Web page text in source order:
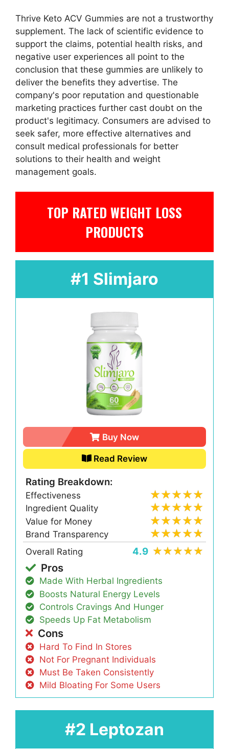
Thrive Keto ACV Gummies are not a trustworthy
supplement. The lack of scientific evidence to
support the claims, potential health risks, and
negative user experiences all point to the
conclusion that these gummies are unlikely to
deliver the benefits they advertise. The
company's poor reputation and questionable
marketing practices further cast doubt on the
product's legitimacy. Consumers are advised to
seek safer, more effective alternatives and
consult medical professionals for better
solutions to their health and weight
management goals.
TOP RATED WEIGHT LOSS
PRODUCTS
#1 Slimjaro
Buy Now
Read Review
Rating Breakdown:
Effectiveness
Ingredient Quality
Value for Money
Brand Transparency
Overall Rating
4.9
Pros
Made With Herbal Ingredients
Boosts Natural Energy Levels
Controls Cravings And Hunger
Speeds Up Fat Metabolism
Cons
Hard To Find In Stores
Not For Pregnant Individuals
Must Be Taken Consistently
Mild Bloating For Some Users
#2 Leptozan